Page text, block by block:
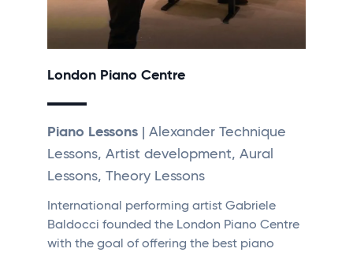
London Piano Centre
Piano Lessons | Alexander Technique
Lessons, Artist development, Aural
Lessons, Theory Lessons
International performing artist Gabriele
Baldocci founded the London Piano Centre
with the goal of offering the best piano